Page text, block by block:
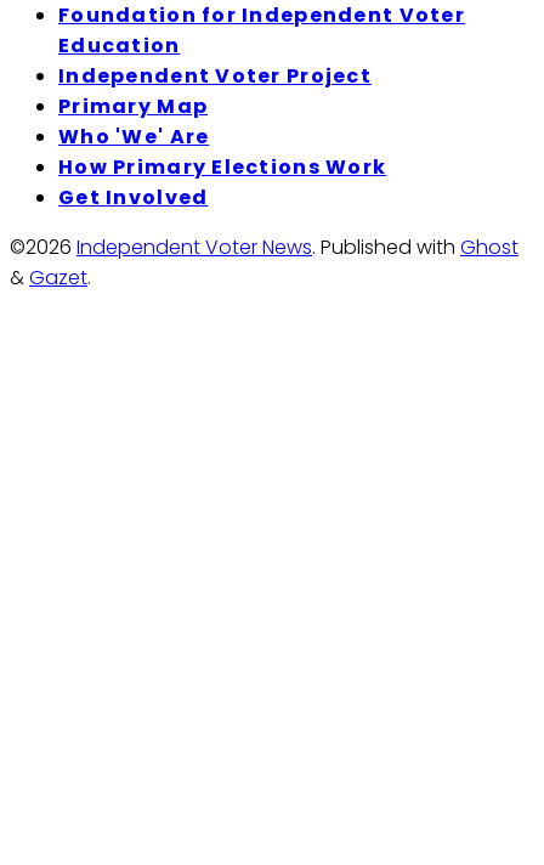
Foundation for Independent Voter
Education
Independent Voter Project
Primary Map
Who 'We' Are
How Primary Elections Work
Get Involved
©2026 Independent Voter News. Published with Ghost
&Gazet.